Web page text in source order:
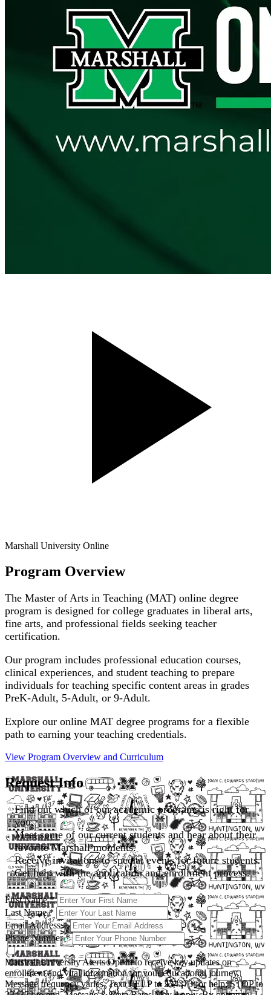
Marshall University Online
Program Overview
The Master of Arts in Teaching (MAT) online degree
program is designed for college graduates in liberal arts,
fine arts, and professional fields seeking teacher
certification.
Our program includes professional education courses,
clinical experiences, and student teaching to prepare
individuals for teaching specific content areas in grades
PreK-Adult, 5-Adult, or 9-Adult.
Explore our online MAT degree programs for a flexible
path to earning your teaching credentials.
View Program Overview and Curriculum
Request Info
Find out which of our academic programs is right for
you.
Meet some of our current students and hear about their
favorite Marshall moments.
Receive invitations to special events for future students.
Get help with the application and enrollment process.
First Name*
Last Name*
Email Address*
Phone Number*
Marshall University Alerts Opt-in to receive key updates on
enrollment and vital information for your educational journey.
Message frequency varies. Text HELP to 234373 for help; STOP to